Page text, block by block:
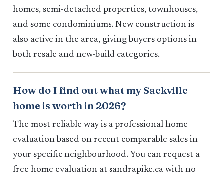
homes, semi-detached properties, townhouses,
and some condominiums. New construction is
also active in the area, giving buyers options in
both resale and new-build categories.
How do I find out what my Sackville
home is worth in 2026?
The most reliable way is a professional home
evaluation based on recent comparable sales in
your specific neighbourhood. You can request a
free home evaluation at sandrapike.ca with no